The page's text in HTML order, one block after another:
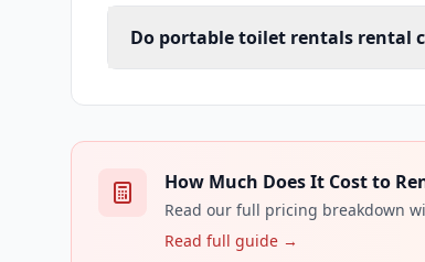
Do portable toilet rentals rental
How Much Does It Cost to
Read our full pricing breakdown
Read full guide →